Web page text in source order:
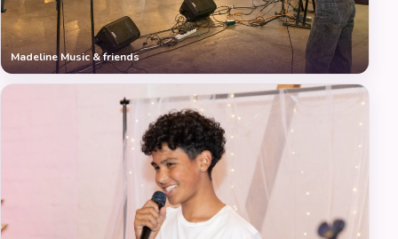
Madeline Music & friends